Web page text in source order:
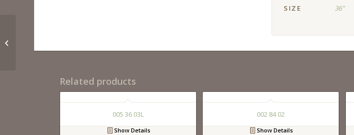
SIZE 36"
Related products
005 36 03L
Show Details
002 84 02
Show Details